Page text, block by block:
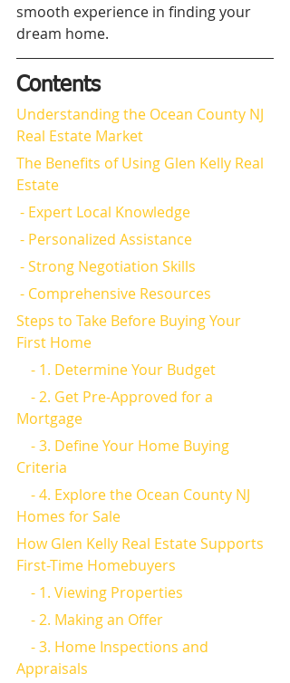
smooth experience in finding your
dream home.
Contents
Understanding the Ocean County NJ
Real Estate Market
The Benefits of Using Glen Kelly Real
Estate
- Expert Local Knowledge
- Personalized Assistance
- Strong Negotiation Skills
- Comprehensive Resources
Steps to Take Before Buying Your
First Home
    - 1. Determine Your Budget
Mortgage
Criteria
Homes for Sale
How Glen Kelly Real Estate Supports
First-Time Homebuyers
    - 1. Viewing Properties
    - 2. Making an Offer
Appraisals